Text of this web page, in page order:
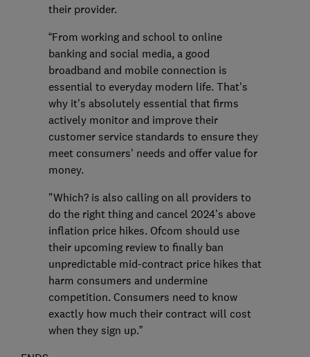
their provider.
“From working and school to online
banking and social media, a good
broadband and mobile connection is
essential to everyday modern life. That's
why it's absolutely essential that firms
actively monitor and improve their
customer service standards to ensure they
meet consumers' needs and offer value for
money.
"Which? is also calling on all providers to
do the right thing and cancel 2024’s above
inflation price hikes. Ofcom should use
their upcoming review to finally ban
unpredictable mid-contract price hikes that
harm consumers and undermine
competition. Consumers need to know
exactly how much their contract will cost
when they sign up.”